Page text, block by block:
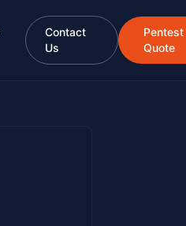
Contact
Us
Pentest
Quote